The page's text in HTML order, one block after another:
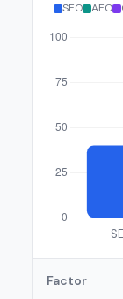
SEO AEO
Factor